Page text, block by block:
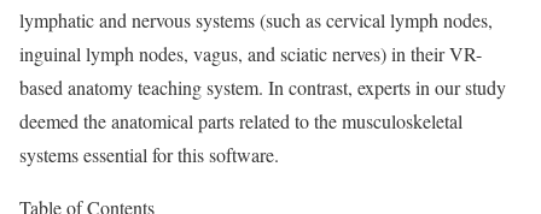
lymphatic and nervous systems (such as cervical lymph nodes,
inguinal lymph nodes, vagus, and sciatic nerves) in their VR-
based anatomy teaching system. In contrast, experts in our study
deemed the anatomical parts related to the musculoskeletal
systems essential for this software.
Table of Contents